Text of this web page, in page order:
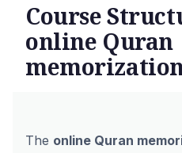
Course
online Quran
The online Quran